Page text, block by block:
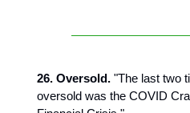
26. Oversold. "The last two
oversold was the COVID